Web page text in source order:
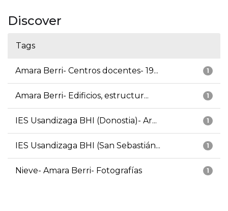
Discover
Tags
1
Amara Berri- Centros docentes- 19...
1
Amara Berri- Edificios, estructur...
1
IES Usandizaga BHI (Donostia)- Ar...
1
IES Usandizaga BHI (San Sebastián...
1
Nieve- Amara Berri- Fotografías